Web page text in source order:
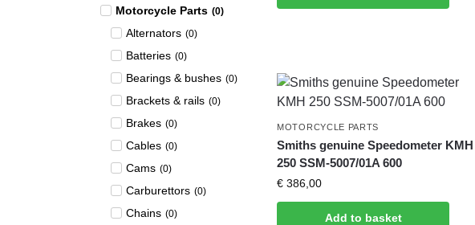
Motorcycle Parts (0)
Alternators (0)
Batteries (0)
Bearings & bushes (0)
Brackets & rails (0)
Brakes (0)
Cables (0)
Cams (0)
Carburettors (0)
Chains (0)
MOTORCYCLE PARTS
Smiths genuine Speedometer KMH
250 SSM-5007/01A 600
€ 386,00
Add to basket